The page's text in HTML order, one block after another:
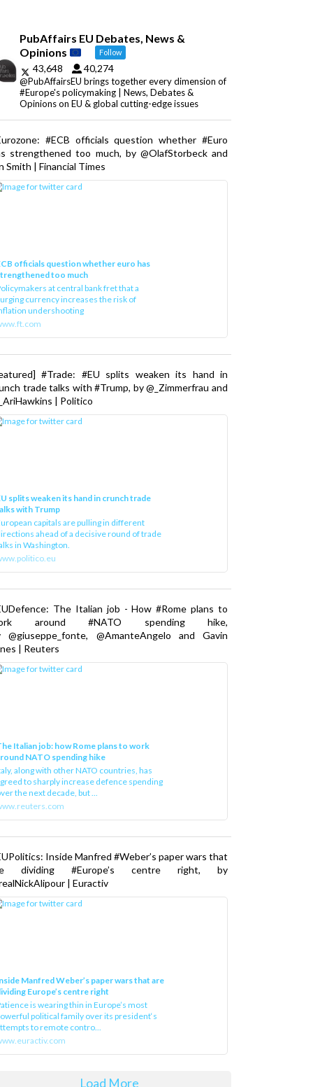
PubAffairs EU Debates, News &
Opinions
Follow
43,648 40,274
@PubAffairsEU brings together every dimension of
#Europe's policymaking | News, Debates &
Opinions on EU & global cutting-edge issues
#ECB officials question whether #Euro
strengthened too much, by @OlafStorbeck and
Smith | Financial Times
officials question whether euro has
too much
at central bank fret that a
currency increases the risk of
undershooting
#Trade: #EU splits weaken its hand in
trade talks with #Trump, by @_Zimmerfrau and
| Politico
splits weaken its hand in crunch trade
with Trump
capitals are pulling in different
ahead of a decisive round of trade
in Washington.
The Italian job - How #Rome plans to
around #NATO spending hike,
@giuseppe_fonte, @AmanteAngelo and Gavin
| Reuters
Italian job: how Rome plans to work
NATO spending hike
along with other NATO countries, has
to sharply increase defence spending
the next decade, but ...
Inside Manfred #Weber’s paper wars that
dividing #Europe’s centre right, by
| Euractiv
Manfred Weber’s paper wars that are
Europe’s centre right
is wearing thin in Europe’s most
political family over its president‘s
to remote contro...
Load More